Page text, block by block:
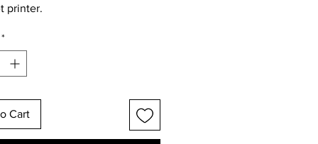
printer.
*
Cart